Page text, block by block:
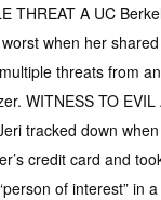
THREAT A UC
when her
threats from
WITNESS TO
tracked down
credit card and
of interest” in